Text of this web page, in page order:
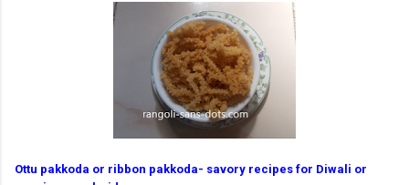
Ottu pakkoda or ribbon pakkoda- savory recipes for Diwali or